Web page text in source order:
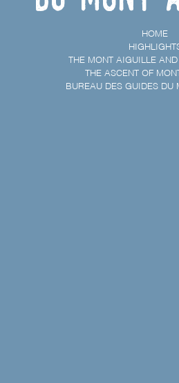
HOME
THE MONT AIGUILLE
THE ASCENT OF
BUREAU DES GUIDES DU